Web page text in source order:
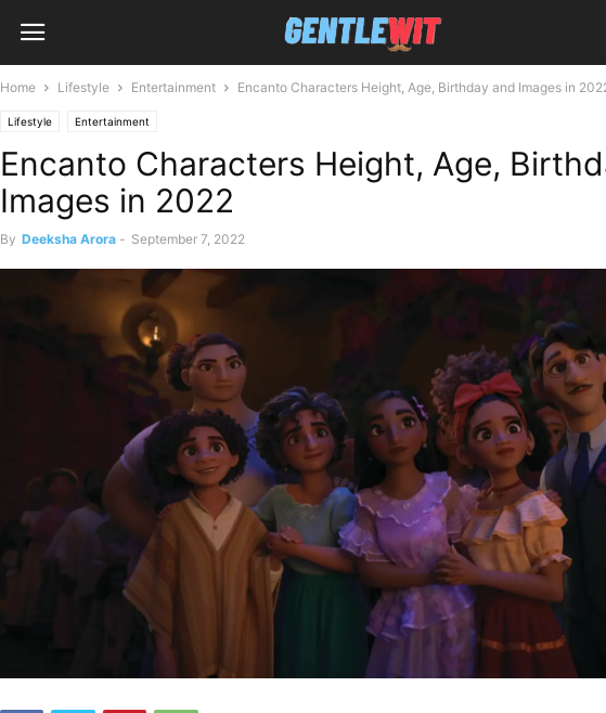
Home Lifestyle Entertainment Encanto Characters Height, Age, Birthday and Images in
Lifestyle Entertainment
Encanto Characters Height, Age,
Images in 2022
By Deeksha Arora - September 7, 2022